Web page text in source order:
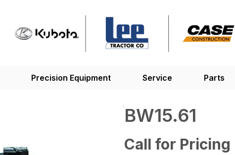
Precision Equipment Service Parts
BW15.61
Call for Pricing